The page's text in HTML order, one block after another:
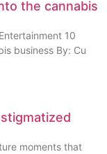
the cannabis
10
business By: Cu
moments that